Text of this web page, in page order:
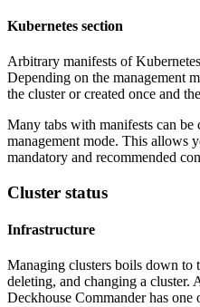
Kubernetes section
Arbitrary manifests of
Depending on the management
the cluster or created once and
Many tabs with manifests can be
management mode. This allows
mandatory and recommended
Cluster status
Infrastructure
Managing clusters boils down to
deleting, and changing a cluster.
Deckhouse Commander has one